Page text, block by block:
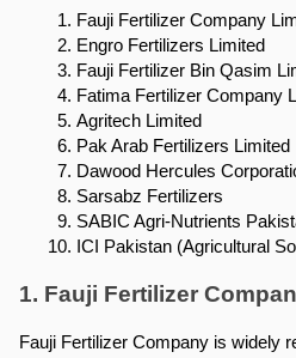
Fauji Fertilizer Company
Engro Fertilizers Limited
Fauji Fertilizer Bin Qasim
Fatima Fertilizer Company
Agritech Limited
Pak Arab Fertilizers Limited
Dawood Hercules
Sarsabz Fertilizers
SABIC Agri-Nutrients
ICI Pakistan (Agricultural
1. Fauji Fertilizer
Fauji Fertilizer Company is widely